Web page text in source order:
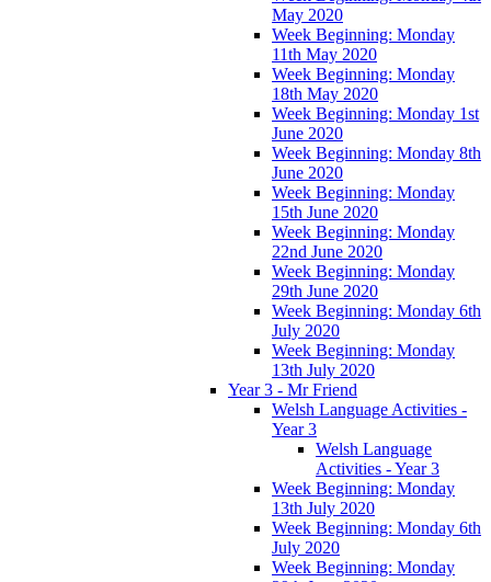
May 2020
Week Beginning: Monday
11th May 2020
Week Beginning: Monday
18th May 2020
Week Beginning: Monday 1st
June 2020
Week Beginning: Monday 8th
June 2020
Week Beginning: Monday
15th June 2020
Week Beginning: Monday
22nd June 2020
Week Beginning: Monday
29th June 2020
Week Beginning: Monday 6th
July 2020
Week Beginning: Monday
13th July 2020
Year 3 - Mr Friend
Welsh Language Activities -
Year 3
Welsh Language
Activities - Year 3
Week Beginning: Monday
13th July 2020
Week Beginning: Monday 6th
July 2020
Week Beginning: Monday